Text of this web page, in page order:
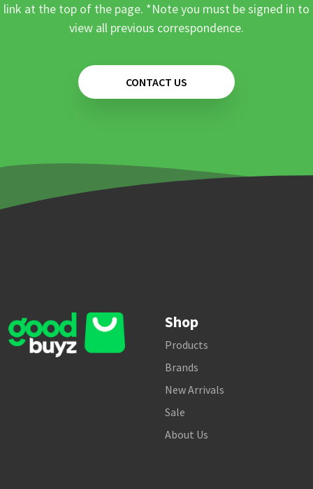
link at the top of the page. *Note you must be signed in to
view all previous correspondence.
CONTACT US
Shop
Products
Brands
New Arrivals
Sale
About Us